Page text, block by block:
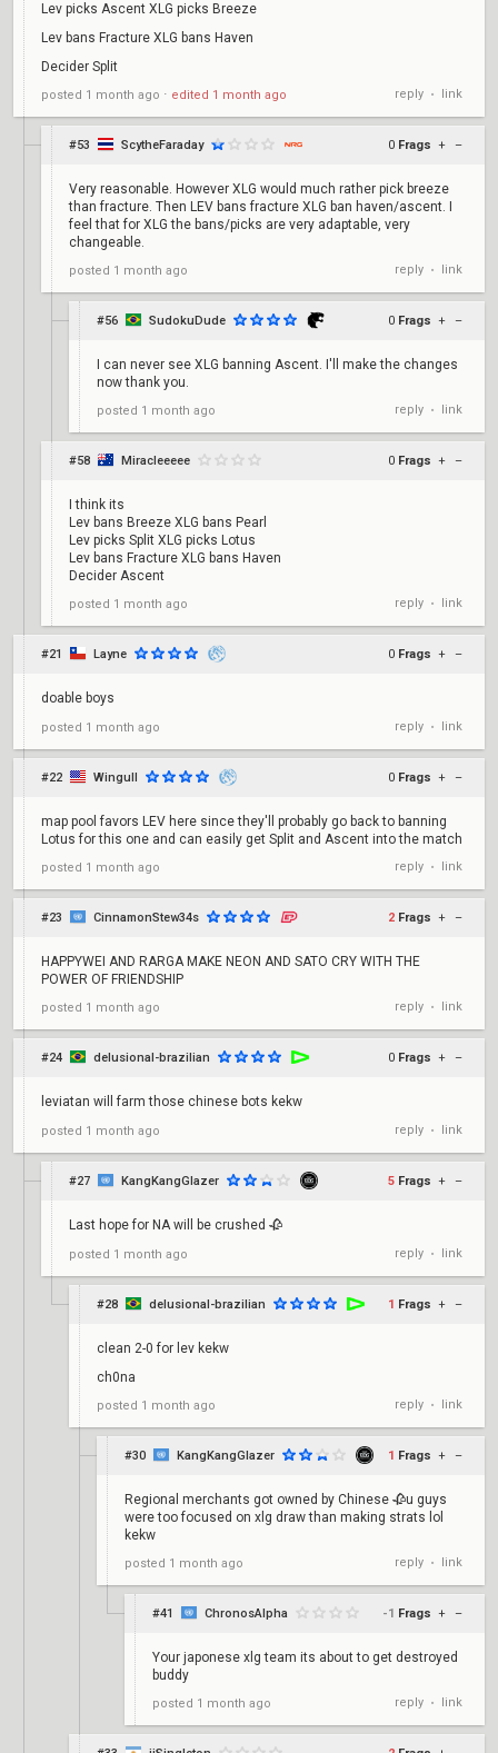
Lev picks Ascent XLG picks Breeze
Lev bans Fracture XLG bans Haven
Decider Split
posted 1 month ago ⋅ edited 1 month ago reply • link
#53 ScytheFaraday 0 Frags + –
Very reasonable. However XLG would much rather pick breeze
than fracture. Then LEV bans fracture XLG ban haven/ascent. I
feel that for XLG the bans/picks are very adaptable, very
changeable.
posted 1 month ago reply • link
#56 SudokuDude 0 Frags + –
I can never see XLG banning Ascent. I'll make the changes
now thank you.
posted 1 month ago reply • link
#58 Miracleeeee 0 Frags + –
I think its
Lev bans Breeze XLG bans Pearl
Lev picks Split XLG picks Lotus
Lev bans Fracture XLG bans Haven
Decider Ascent
posted 1 month ago reply • link
#21 Layne 0 Frags + –
doable boys
posted 1 month ago reply • link
#22 Wingull 0 Frags + –
map pool favors LEV here since they'll probably go back to banning
Lotus for this one and can easily get Split and Ascent into the match
posted 1 month ago reply • link
#23 CinnamonStew34s 2 Frags + –
HAPPYWEI AND RARGA MAKE NEON AND SATO CRY WITH THE
POWER OF FRIENDSHIP
posted 1 month ago reply • link
#24 delusional-brazilian 0 Frags + –
leviatan will farm those chinese bots kekw
posted 1 month ago reply • link
#27 KangKangGlazer 5 Frags + –
Last hope for NA will be crushed 🥀
posted 1 month ago reply • link
#28 delusional-brazilian 1 Frags + –
clean 2-0 for lev kekw
ch0na
posted 1 month ago reply • link
#30 KangKangGlazer 1 Frags + –
Regional merchants got owned by Chinese 🥀u guys
were too focused on xlg draw than making strats lol
kekw
posted 1 month ago reply • link
#41 ChronosAlpha -1 Frags + –
Your japonese xlg team its about to get destroyed
buddy
posted 1 month ago reply • link